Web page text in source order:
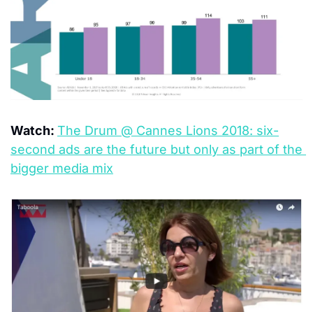
Watch: The Drum @ Cannes Lions 2018: six-
second ads are the future but only as part of the
bigger media mix